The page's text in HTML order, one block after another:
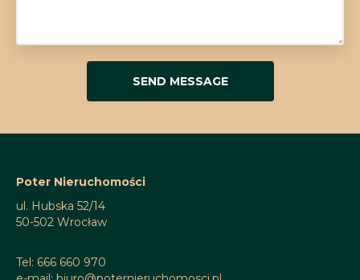
Poter Nieruchomości
ul. Hubska 52/14
50-502 Wrocław
Tel: 666 660 970